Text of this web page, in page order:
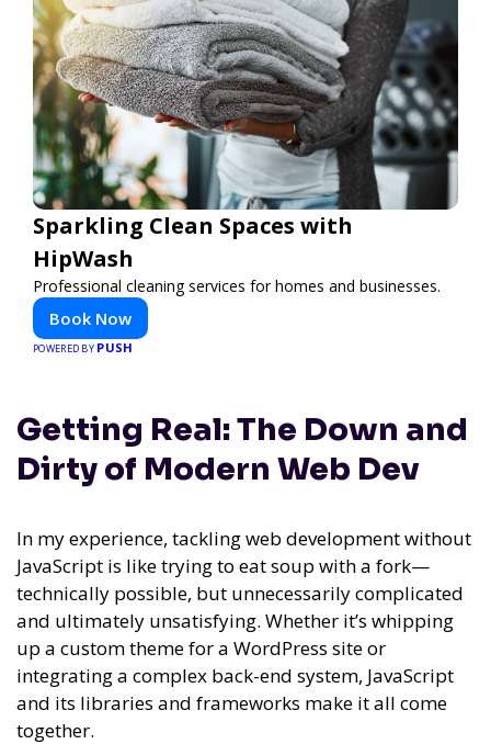
Sparkling Clean Spaces with
HipWash
Professional cleaning services for homes and businesses.
Book Now
POWERED BY PUSH
Getting Real: The Down and
Dirty of Modern Web Dev
In my experience, tackling web development without
JavaScript is like trying to eat soup with a fork—
technically possible, but unnecessarily complicated
and ultimately unsatisfying. Whether it’s whipping
up a custom theme for a WordPress site or
integrating a complex back-end system, JavaScript
and its libraries and frameworks make it all come
together.